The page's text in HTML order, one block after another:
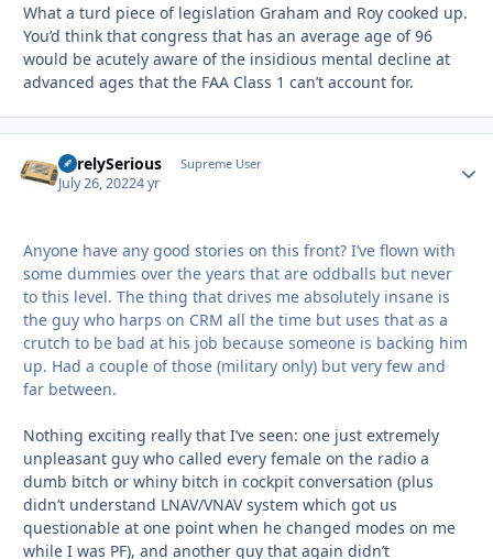
What a turd piece of legislation Graham and Roy cooked up.
You’d think that congress that has an average age of 96
would be acutely aware of the insidious mental decline at
advanced ages that the FAA Class 1 can’t account for.
SurelySerious Supreme User
July 26, 20224 yr
Anyone have any good stories on this front? I’ve flown with
some dummies over the years that are oddballs but never
to this level. The thing that drives me absolutely insane is
the guy who harps on CRM all the time but uses that as a
crutch to be bad at his job because someone is backing him
up. Had a couple of those (military only) but very few and
far between.
Nothing exciting really that I’ve seen: one just extremely
unpleasant guy who called every female on the radio a
dumb bitch or whiny bitch in cockpit conversation (plus
didn’t understand LNAV/VNAV system which got us
questionable at one point when he changed modes on me
while I was PF), and another guy that again didn’t